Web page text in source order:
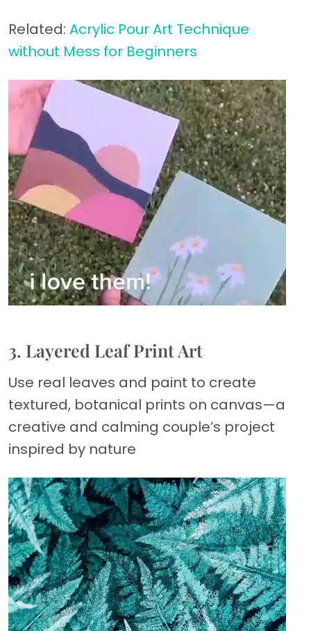
Related: Acrylic Pour Art Technique
without Mess for Beginners
3. Layered Leaf Print Art
Use real leaves and paint to create
textured, botanical prints on canvas—a
creative and calming couple’s project
inspired by nature